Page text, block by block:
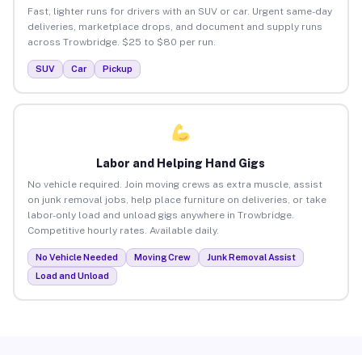
Fast, lighter runs for drivers with an SUV or car. Urgent same-day
deliveries, marketplace drops, and document and supply runs
across Trowbridge. $25 to $80 per run.
SUV Car Pickup
Labor and Helping Hand Gigs
No vehicle required. Join moving crews as extra muscle, assist
on junk removal jobs, help place furniture on deliveries, or take
labor-only load and unload gigs anywhere in Trowbridge.
Competitive hourly rates. Available daily.
No Vehicle Needed Moving Crew
Junk Removal Assist
Load and Unload